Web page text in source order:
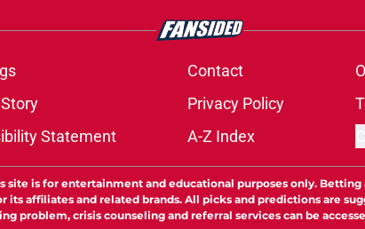
Contact
Privacy Policy
Statement A-Z Index
site is for entertainment and educational purposes only.
affiliates and related brands. All picks and predictions are
problem, crisis counseling and referral services can be